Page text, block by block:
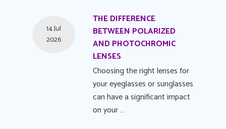
THE DIFFERENCE
BETWEEN POLARIZED
AND PHOTOCHROMIC
LENSES
14 Jul
2026
Choosing the right lenses for
your eyeglasses or sunglasses
can have a significant impact
on your …